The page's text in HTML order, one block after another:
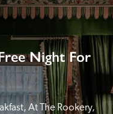
Night For
At The Rookery,